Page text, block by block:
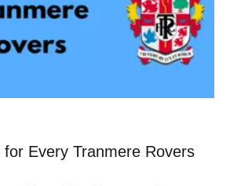
for Every Tranmere Rovers